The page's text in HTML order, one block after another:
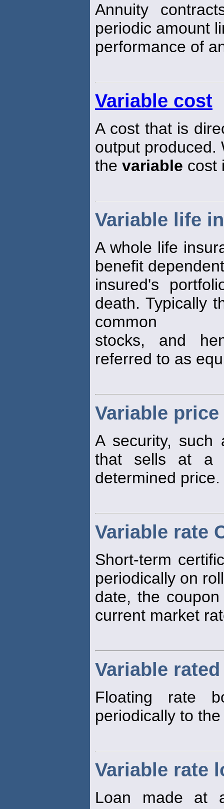
Annuity
periodic amount
performance of
Variable cost
A cost that is
output produced.
the variable cost
Variable life
A whole life
benefit
insured's
death. Typically
common
stocks, and
referred to as
Variable
A security, such
that sells at a
determined price.
Variable rate
Short-term
periodically on
date, the
current market
Variable
Floating rate
periodically to
Variable rate
Loan made at